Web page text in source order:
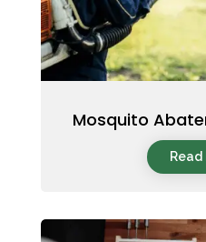
Mosquito
Read